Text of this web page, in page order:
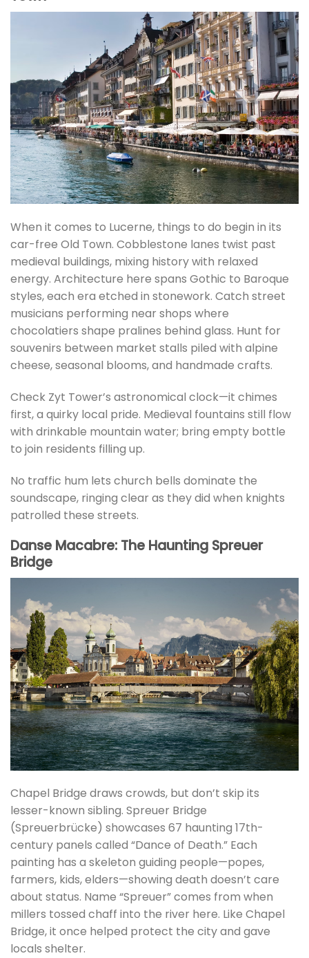
When it comes to Lucerne, things to do begin in its
car-free Old Town. Cobblestone lanes twist past
medieval buildings, mixing history with relaxed
energy. Architecture here spans Gothic to Baroque
styles, each era etched in stonework. Catch street
musicians performing near shops where
chocolatiers shape pralines behind glass. Hunt for
souvenirs between market stalls piled with alpine
cheese, seasonal blooms, and handmade crafts.
Check Zyt Tower’s astronomical clock—it chimes
first, a quirky local pride. Medieval fountains still flow
with drinkable mountain water; bring empty bottle
to join residents filling up.
No traffic hum lets church bells dominate the
soundscape, ringing clear as they did when knights
patrolled these streets.
Danse Macabre: The Haunting Spreuer
Bridge
Chapel Bridge draws crowds, but don’t skip its
lesser-known sibling. Spreuer Bridge
(Spreuerbrücke) showcases 67 haunting 17th-
century panels called “Dance of Death.” Each
painting has a skeleton guiding people—popes,
farmers, kids, elders—showing death doesn’t care
about status. Name “Spreuer” comes from when
millers tossed chaff into the river here. Like Chapel
Bridge, it once helped protect the city and gave
locals shelter.